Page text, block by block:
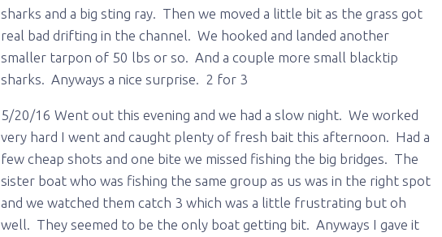
sharks and a big sting ray. Then we moved a little bit as the grass got
real bad drifting in the channel. We hooked and landed another
smaller tarpon of 50 lbs or so. And a couple more small blacktip
sharks. Anyways a nice surprise. 2 for 3
5/20/16 Went out this evening and we had a slow night. We worked
very hard I went and caught plenty of fresh bait this afternoon. Had a
few cheap shots and one bite we missed fishing the big bridges. The
sister boat who was fishing the same group as us was in the right spot
and we watched them catch 3 which was a little frustrating but oh
well. They seemed to be the only boat getting bit. Anyways I gave it